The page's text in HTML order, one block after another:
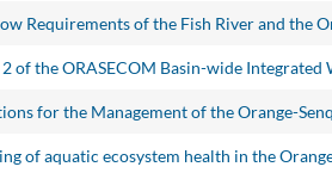
Requirements of the Fish River and the
of the ORASECOM Basin-wide
for the Management of the Orange-
of aquatic ecosystem health in the